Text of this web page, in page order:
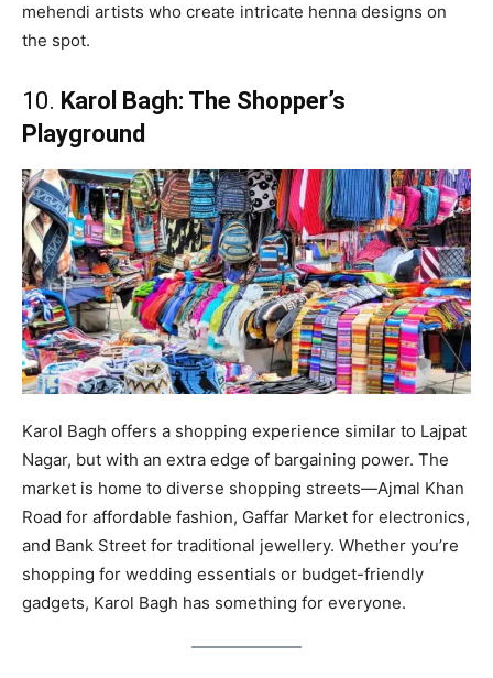
mehendi artists who create intricate henna designs on
the spot.
10. Karol Bagh: The Shopper’s
Playground
Karol Bagh offers a shopping experience similar to Lajpat
Nagar, but with an extra edge of bargaining power. The
market is home to diverse shopping streets—Ajmal Khan
Road for affordable fashion, Gaffar Market for electronics,
and Bank Street for traditional jewellery. Whether you’re
shopping for wedding essentials or budget-friendly
gadgets, Karol Bagh has something for everyone.